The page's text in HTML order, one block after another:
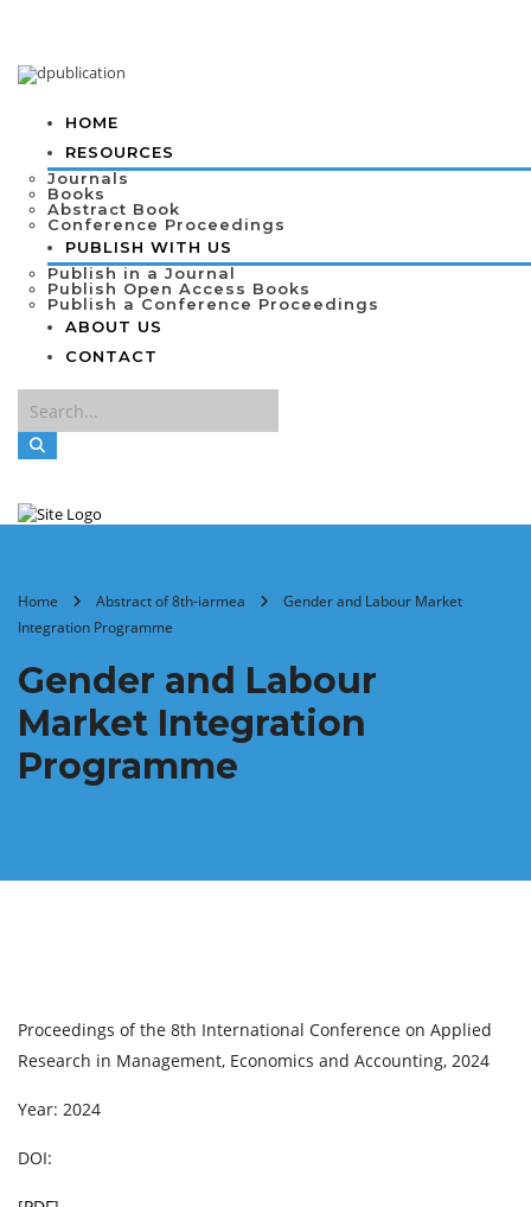
HOME
RESOURCES
Journals
Books
Abstract Book
Conference Proceedings
PUBLISH WITH US
Publish in a Journal
Publish Open Access Books
Publish a Conference Proceedings
ABOUT US
CONTACT
Home Abstract of 8th-iarmea
Gender and Labour Market
Integration Programme
Gender and Labour
Market Integration
Programme
Proceedings of the 8th International Conference on Applied
Research in Management, Economics and Accounting, 2024
Year: 2024
DOI: